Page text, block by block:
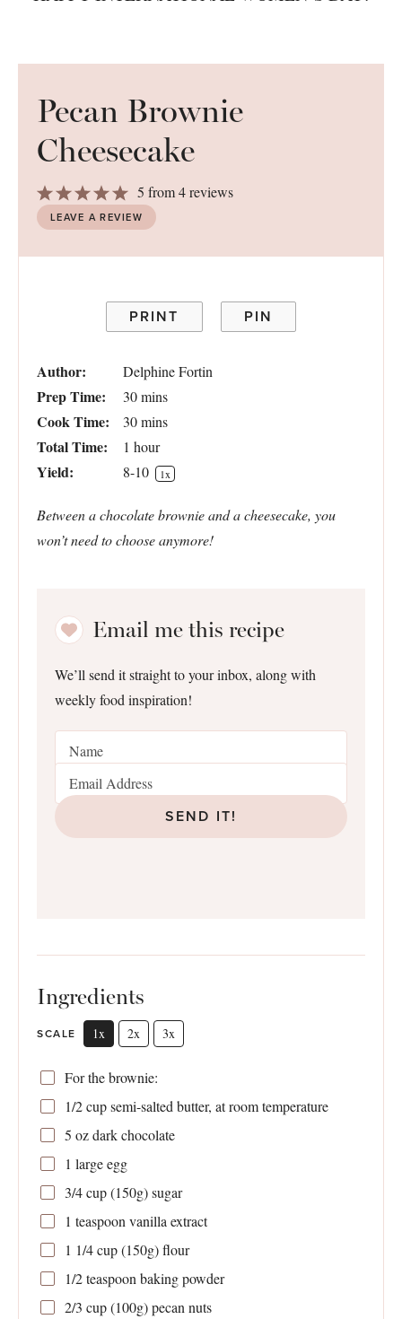
Pecan Brownie
Cheesecake
5
Stars
4
Stars
3
Stars
2
Stars
1
Star
5 from4reviews
LEAVE A REVIEW
PRINT PIN
Author: Delphine Fortin
Prep Time: 30 mins
Cook Time: 30 mins
Total Time: 1 hour
Yield: 8-10 1x
Between a chocolate brownie and a cheesecake, you
won’t need to choose anymore!
Email me this recipe
We’ll send it straight to your inbox, along with
weekly food inspiration!
SEND IT!
Ingredients
SCALE 1x 2x 3x
For the brownie:
1/2 cupsemi-salted butter, at room temperature
5 ozdark chocolate
1 large egg
3/4 cup(150g) sugar
1 teaspoon vanilla extract
1 1/4 cup(150g) flour
1/2 teaspoon baking powder
2/3 cup(100g) pecan nuts